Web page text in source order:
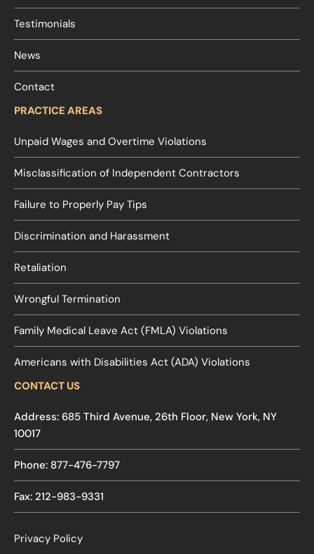
Testimonials
News
Contact
PRACTICE AREAS
Unpaid Wages and Overtime Violations
Misclassification of Independent Contractors
Failure to Properly Pay Tips
Discrimination and Harassment
Retaliation
Wrongful Termination
Family Medical Leave Act (FMLA) Violations
Americans with Disabilities Act (ADA) Violations
CONTACT US
Address: 685 Third Avenue, 26th Floor, New York, NY
10017
Phone: 877-476-7797
Fax: 212-983-9331
Privacy Policy